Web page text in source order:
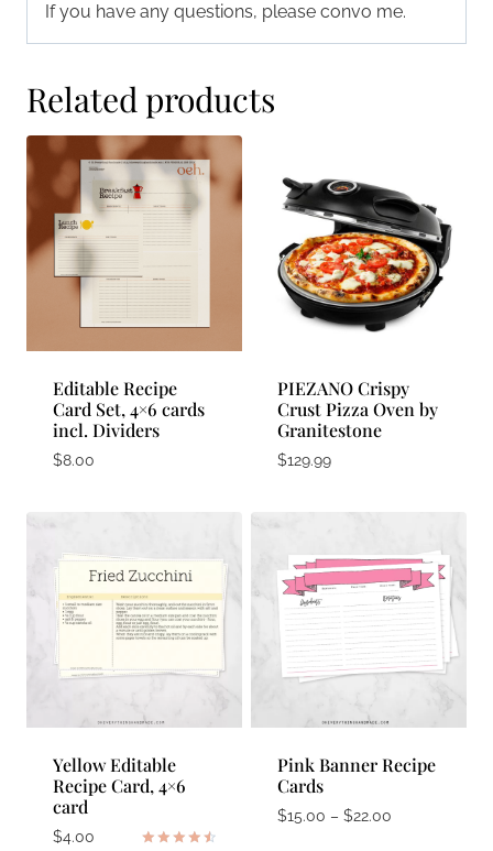
If you have any questions, please convo me.
Related products
Editable Recipe
Card Set, 4×6 cards
incl. Dividers
$8.00
PIEZANO Crispy
Crust Pizza Oven by
Granitestone
$129.99
Yellow Editable
Recipe Card, 4×6
card
$4.00
Pink Banner Recipe
Cards
$15.00 – $22.00